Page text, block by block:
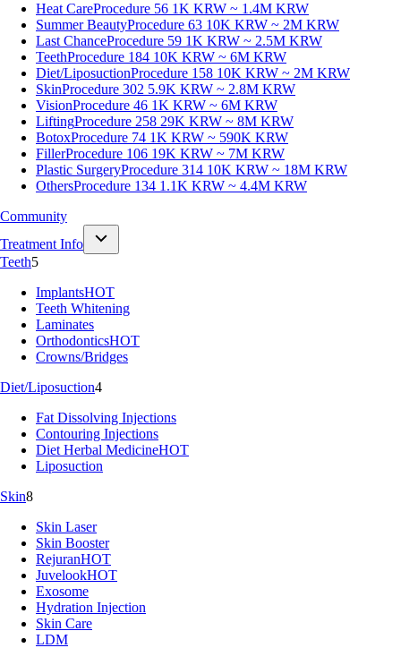
Heat CareProcedure 56 1K KRW ~ 1.4M KRW
Summer BeautyProcedure 63 10K KRW ~ 2M KRW
Last ChanceProcedure 59 1K KRW ~ 2.5M KRW
TeethProcedure 184 10K KRW ~ 6M KRW
Diet/LiposuctionProcedure 158 10K KRW ~ 2M KRW
SkinProcedure 302 5.9K KRW ~ 2.8M KRW
VisionProcedure 46 1K KRW ~ 6M KRW
LiftingProcedure 258 29K KRW ~ 8M KRW
BotoxProcedure 74 1K KRW ~ 590K KRW
FillerProcedure 106 19K KRW ~ 7M KRW
Plastic SurgeryProcedure 314 10K KRW ~ 18M KRW
OthersProcedure 134 1.1K KRW ~ 4.4M KRW
Community
Treatment Info
Teeth5
ImplantsHOT
Teeth Whitening
Laminates
OrthodonticsHOT
Crowns/Bridges
Diet/Liposuction4
Fat Dissolving Injections
Contouring Injections
Diet Herbal MedicineHOT
Liposuction
Skin8
Skin Laser
Skin Booster
RejuranHOT
JuvelookHOT
Exosome
Hydration Injection
Skin Care
LDM